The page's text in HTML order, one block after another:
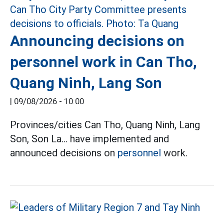
Announcing decisions on
personnel work in Can Tho,
Quang Ninh, Lang Son
| 09/08/2026 - 10:00
Provinces/cities Can Tho, Quang Ninh, Lang
Son, Son La... have implemented and
announced decisions on personnel work.